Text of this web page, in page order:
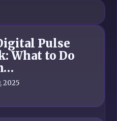
Pulse
What to Do
2025